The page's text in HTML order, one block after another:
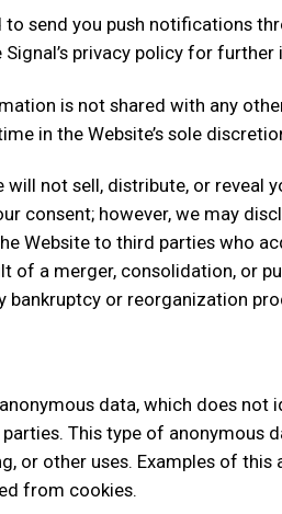
to send you push notifications
privacy policy for
is not shared with any
in the Website’s sole
will not sell, distribute, or reveal
consent; however, we may
Website to third parties who
of a merger, consolidation, or
bankruptcy or reorganization
data, which does not
This type of anonymous
or other uses. Examples of this
from cookies.